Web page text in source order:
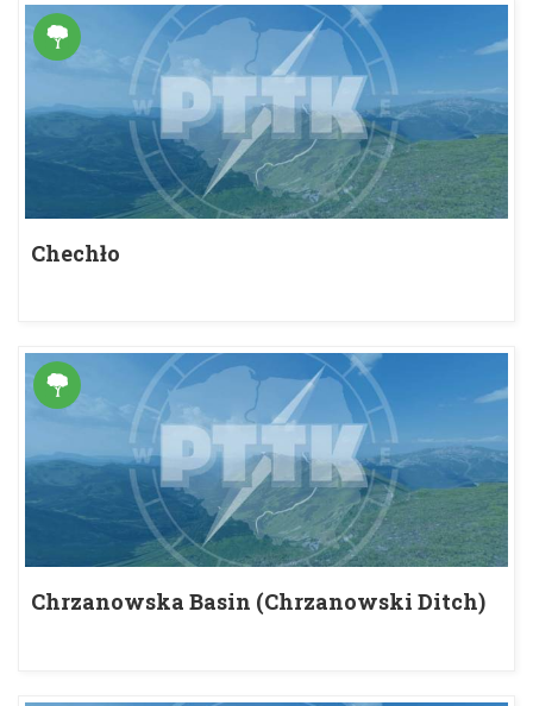
Chechło
Chrzanowska Basin (Chrzanowski Ditch)